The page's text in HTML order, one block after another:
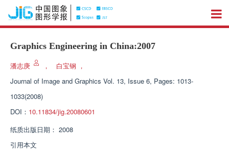
Graphics Engineering in China:2007
潘志庚 ， 白宝钢 ，
Journal of Image and Graphics Vol. 13, Issue 6, Pages: 1013-
1033(2008)
DOI： 10.11834/jig.20080601
纸质出版日期： 2008
引用本文